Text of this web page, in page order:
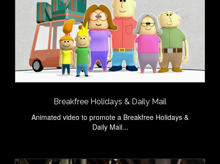
Breakfree Holidays & Daily Mail
Animated video to promote a Breakfree Holidays &
Daily Mail...